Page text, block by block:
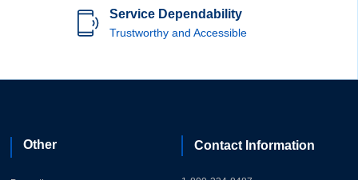
Service Dependability
Trustworthy and Accessible
Other Contact Information